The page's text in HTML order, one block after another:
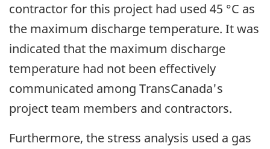
contractor for this project had used 45 °C as
the maximum discharge temperature. It was
indicated that the maximum discharge
temperature had not been effectively
communicated among TransCanada's
project team members and contractors.
Furthermore, the stress analysis used a gas